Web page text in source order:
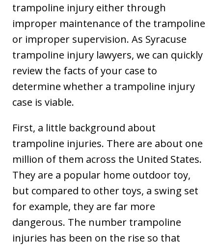
trampoline injury either through
improper maintenance of the trampoline
or improper supervision. As Syracuse
trampoline injury lawyers, we can quickly
review the facts of your case to
determine whether a trampoline injury
case is viable.
First, a little background about
trampoline injuries. There are about one
million of them across the United States.
They are a popular home outdoor toy,
but compared to other toys, a swing set
for example, they are far more
dangerous. The number trampoline
injuries has been on the rise so that